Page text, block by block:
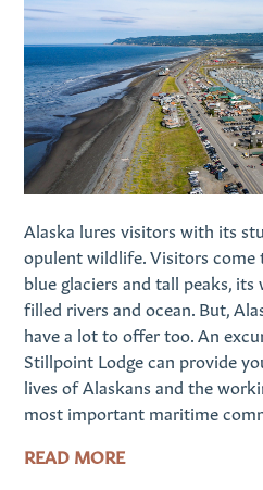
Alaska lures visitors with its
opulent wildlife. Visitors come
blue glaciers and tall peaks,
filled rivers and ocean. But,
have a lot to offer too. An
Stillpoint Lodge can provide
lives of Alaskans and the
most important maritime
READ MORE